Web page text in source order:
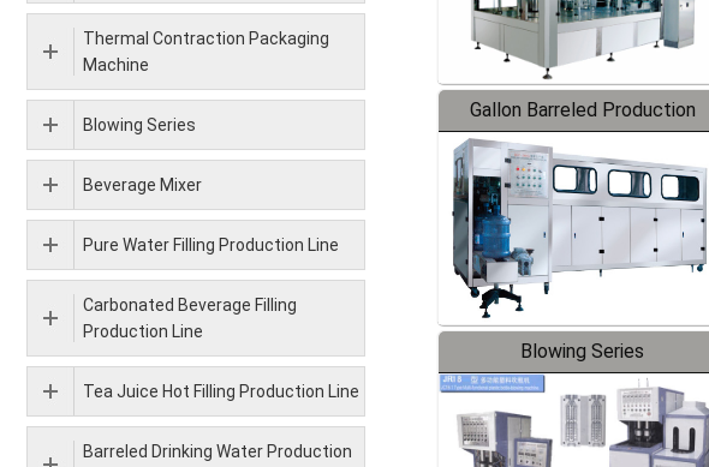
Gallon Barreled Production
Line
Blowing Series
Thermal Contraction Packaging
Machine
Blowing Series
Beverage Mixer
Pure Water Filling Production Line
Carbonated Beverage Filling
Production Line
Tea Juice Hot Filling Production Line
Barreled Drinking Water Production